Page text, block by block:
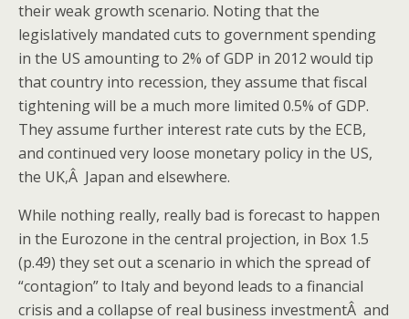
their weak growth scenario. Noting that the
legislatively mandated cuts to government spending
in the US amounting to 2% of GDP in 2012 would tip
that country into recession, they assume that fiscal
tightening will be a much more limited 0.5% of GDP.
They assume further interest rate cuts by the ECB,
and continued very loose monetary policy in the US,
the UK,Â Japan and elsewhere.
While nothing really, really bad is forecast to happen
in the Eurozone in the central projection, in Box 1.5
(p.49) they set out a scenario in which the spread of
“contagion” to Italy and beyond leads to a financial
crisis and a collapse of real business investmentÂ and